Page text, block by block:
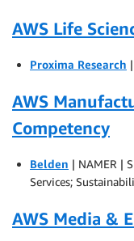
AWS Life
Proxima Research
AWS
Competency
Belden | NAMER |
Services;
AWS Media &